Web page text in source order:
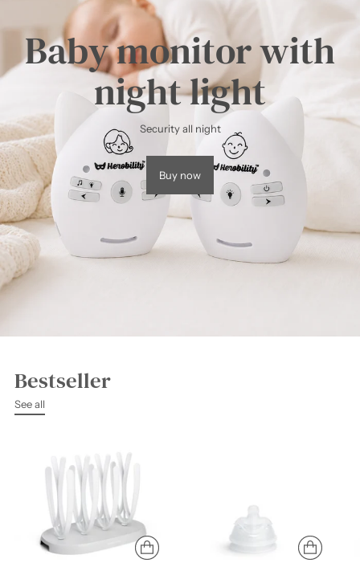
Baby monitor with
night light
Security all night
Buy now
Bestseller
See all